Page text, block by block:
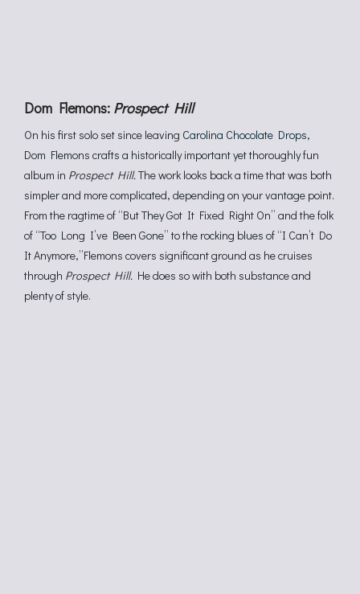
Dom Flemons: Prospect Hill
On his first solo set since leaving Carolina Chocolate Drops,
Dom Flemons crafts a historically important yet thoroughly fun
album in Prospect Hill.The work looks back a time that was both
simpler and more complicated, depending on your vantage point.
From the ragtime of “But They Got It Fixed Right On” and the folk
of “Too Long I’ve Been Gone” to the rocking blues of “I Can’t Do
It Anymore,”Flemons covers significant ground as he cruises
through Prospect Hill. He does so with both substance and
plenty of style.